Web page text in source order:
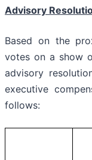
Advisory
Based on the
votes on a show
advisory
executive
follows: